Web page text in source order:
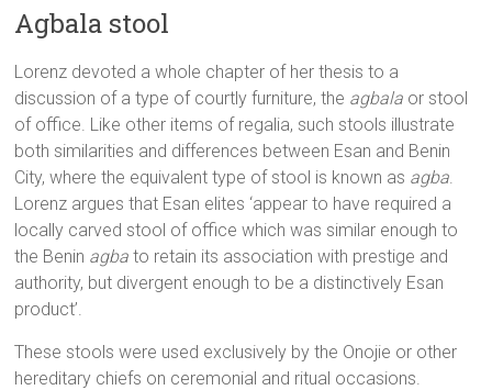
Agbala stool
Lorenz devoted a whole chapter of her thesis to a
discussion of a type of courtly furniture, the agbala or stool
of office. Like other items of regalia, such stools illustrate
both similarities and differences between Esan and Benin
City, where the equivalent type of stool is known as agba
Lorenz argues that Esan elites ‘appear to have required a
locally carved stool of office which was similar enough to
the Benin agbato retain its association with prestige and
authority, but divergent enough to be a distinctively Esan
product’.
These stools were used exclusively by the Onojie or other
hereditary chiefs on ceremonial and ritual occasions.